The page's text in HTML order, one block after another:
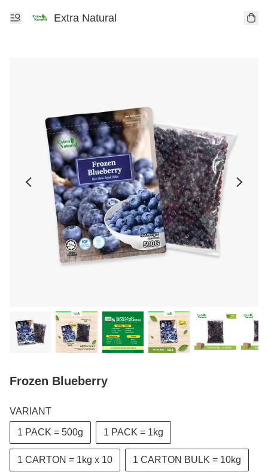
Extra Natural
Frozen Blueberry
VARIANT
1 PACK = 500g 1 PACK = 1kg
1 CARTON = 1kg x 10 1 CARTON BULK = 10kg